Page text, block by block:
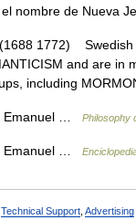
nombre de Nueva
1772) Swedish
and are in
including
Emanuel … Philosophy
Emanuel …
Technical Support Advertising